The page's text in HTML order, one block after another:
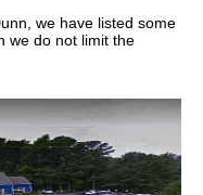
we have listed some
we do not limit the